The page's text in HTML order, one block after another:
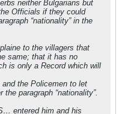
neither Bulgarians but
Officials if they could
“nationality” in the
to the villagers that
same; that it has no
is only a Record which will
the Policemen to let
the paragraph “nationality”.
entered him and his